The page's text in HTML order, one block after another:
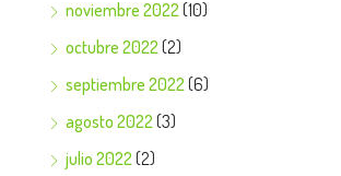
noviembre 2022 (10)
octubre 2022 (2)
septiembre 2022 (6)
agosto 2022 (3)
julio 2022 (2)